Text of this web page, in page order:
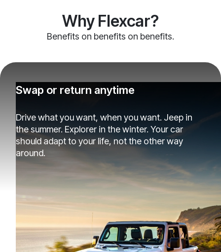
Why Flexcar?
Benefits on benefits on benefits.
Swap or return anytime
Drive what you want, when you want. Jeep in
the summer. Explorer in the winter. Your car
should adapt to your life, not the other way
around.